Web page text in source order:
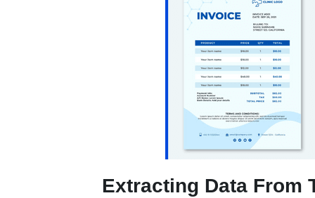
Extracting Data From